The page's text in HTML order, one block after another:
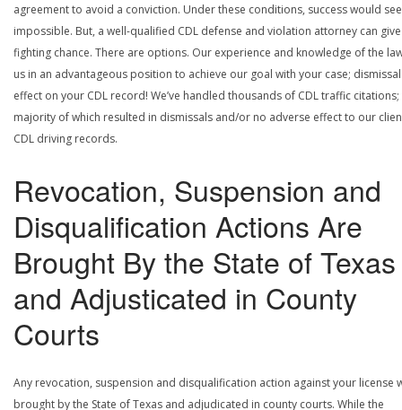
agreement to avoid a conviction. Under these conditions, success would
impossible. But, a well-qualified CDL defense and violation attorney can
fighting chance. There are options. Our experience and knowledge of the
us in an advantageous position to achieve our goal with your case;
effect on your CDL record! We’ve handled thousands of CDL traffic citations;
majority of which resulted in dismissals and/or no adverse effect to our
CDL driving records.
Revocation, Suspension and
Disqualification Actions Are
Brought By the State of Texas
and Adjusticated in County
Courts
Any revocation, suspension and disqualification action against your license
brought by the State of Texas and adjudicated in county courts. While the